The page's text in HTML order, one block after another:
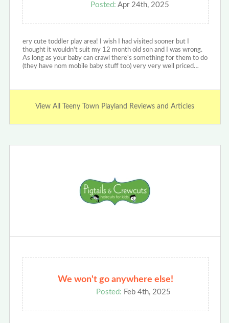
Posted: Apr 24th, 2025
ery cute toddler play area! I wish I had visited sooner but I
thought it wouldn't suit my 12 month old son and I was wrong.
As long as your baby can crawl there's something for them to do
(they have nom mobile baby stuff too) very very well priced…
View All Teeny Town Playland Reviews and Articles
We won't go anywhere else!
Posted: Feb 4th, 2025